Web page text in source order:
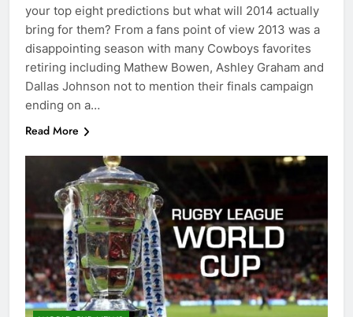
your top eight predictions but what will 2014 actually
bring for them? From a fans point of view 2013 was a
disappointing season with many Cowboys favorites
retiring including Mathew Bowen, Ashley Graham and
Dallas Johnson not to mention their finals campaign
ending on a…
Read More